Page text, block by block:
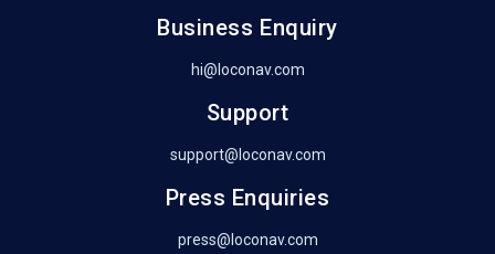
Business Enquiry
hi@loconav.com
Support
support@loconav.com
Press Enquiries
press@loconav.com